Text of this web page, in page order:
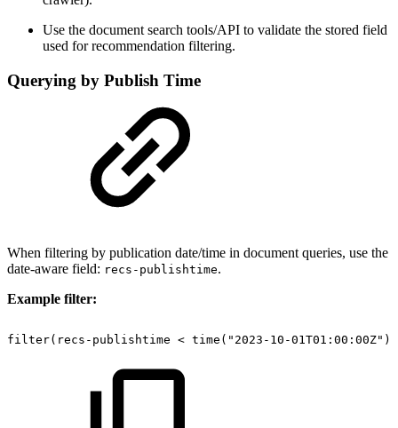
Use the document search tools/API to validate the stored field
used for recommendation filtering.
Querying by Publish Time
When filtering by publication date/time in document queries, use the
date-aware field: recs-publishtime.
Example filter:
filter(recs-publishtime < time("2023-10-01T01:00:00Z"))